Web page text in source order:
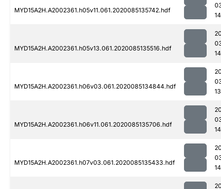
MYD15A2H.A2002361.h05v11.061.2020085135742.hdf
MYD15A2H.A2002361.h05v13.061.2020085135516.hdf
MYD15A2H.A2002361.h06v03.061.2020085134844.hdf
MYD15A2H.A2002361.h06v11.061.2020085135706.hdf
MYD15A2H.A2002361.h07v03.061.2020085135433.hdf